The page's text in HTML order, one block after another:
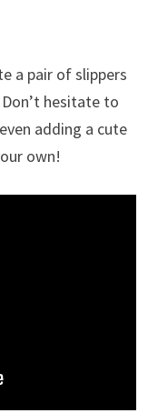
a pair of slippers
hesitate to
adding a cute
own!